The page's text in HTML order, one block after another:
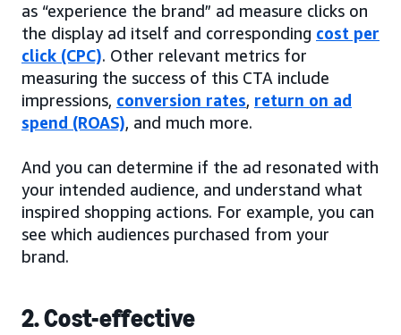
as “experience the brand” ad measure clicks on
the display ad itself and corresponding cost per
click (CPC). Other relevant metrics for
measuring the success of this CTA include
impressions, conversion rates, return on ad
spend (ROAS), and much more.
And you can determine if the ad resonated with
your intended audience, and understand what
inspired shopping actions. For example, you can
see which audiences purchased from your
brand.
2. Cost-effective